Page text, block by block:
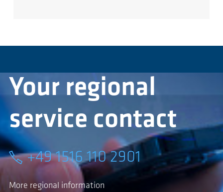
Your regional
service contact
+49 1516 110 2901
More regional information